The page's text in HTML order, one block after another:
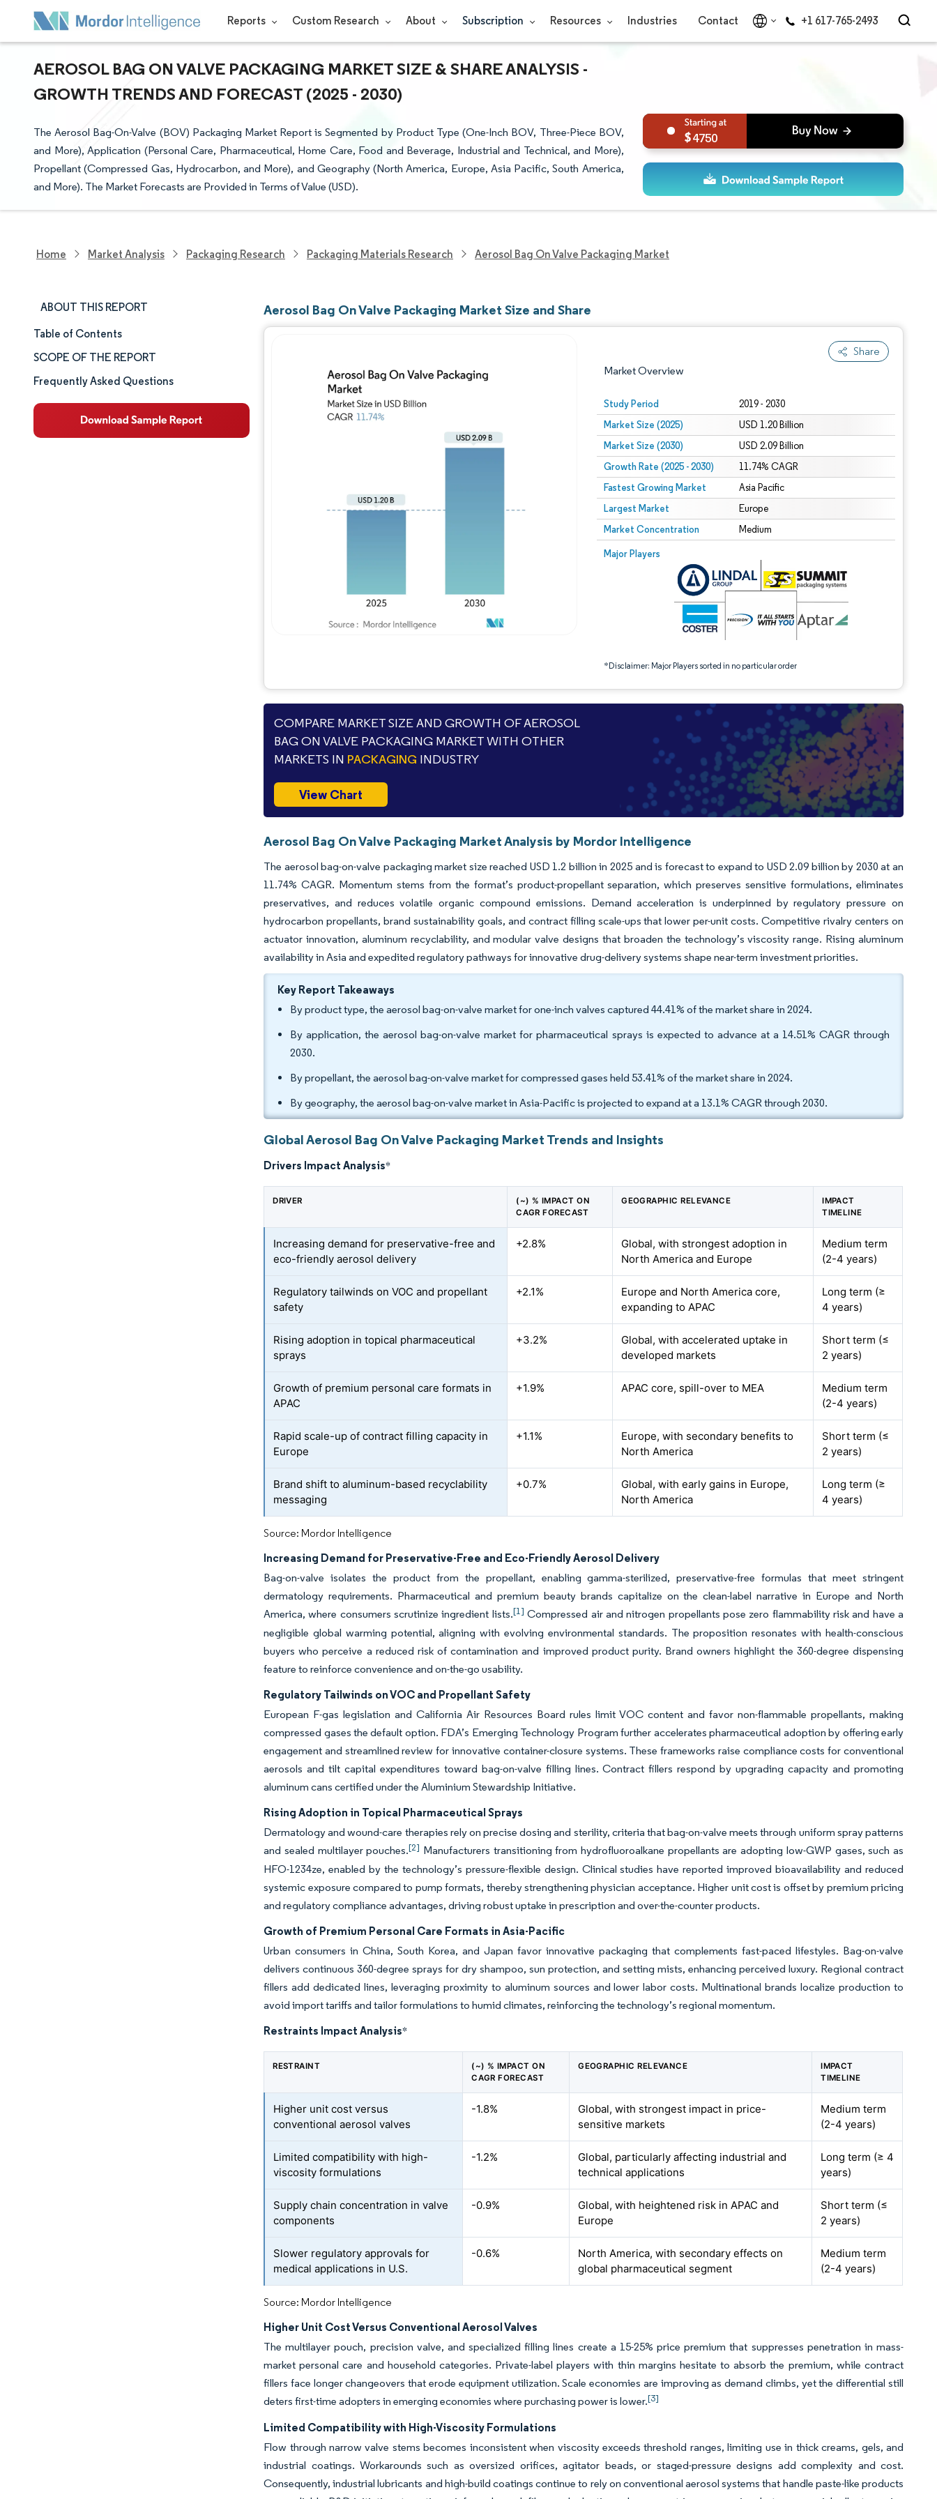
Reports Custom Research About Subscription Resources Industries Contact +1 617-765-2493
AEROSOL BAG ON VALVE PACKAGING MARKET SIZE & SHARE ANALYSIS -
GROWTH TRENDS AND FORECAST (2025 - 2030)
The Aerosol Bag-On-Valve (BOV) Packaging Market Report is Segmented by Product Type (One-Inch BOV, Three-Piece BOV,
and More), Application (Personal Care, Pharmaceutical, Home Care, Food and Beverage, Industrial and Technical, and More),
Propellant (Compressed Gas, Hydrocarbon, and More), and Geography (North America, Europe, Asia Pacific, South America,
and More). The Market Forecasts are Provided in Terms of Value (USD).
4750
Home Market Analysis Packaging Research Packaging Materials Research Aerosol Bag On Valve Packaging Market
ABOUT THIS REPORT
Market Size & Share
Market Analysis
Trends and Insights
Segment Analysis
Table of Contents
SCOPE OF THE REPORT
Frequently Asked Questions
Aerosol Bag On Valve Packaging Market Size and Share
Share
Market Overview
Study Period 2019 - 2030
Market Size (2025) USD 1.20 Billion
Market Size (2030) USD 2.09 Billion
Growth Rate (2025 - 2030) 11.74% CAGR
Fastest Growing Market Asia Pacific
Largest Market Europe
Market Concentration Medium
Major Players
*Disclaimer: Major Players sorted in no particular order
Image © Mordor Intelligence. Reuse requires attribution under CC BY 4.0.
Image © Mordor Intelligence. Reuse requires attribution under CC BY 4.0.
COMPARE MARKET SIZE AND GROWTH OF AEROSOL
BAG ON VALVE PACKAGING MARKET WITH OTHER
MARKETS IN PACKAGING INDUSTRY
View Chart
Aerosol Bag On Valve Packaging Market Analysis by Mordor Intelligence
The aerosol bag-on-valve packaging market size reached USD 1.2 billion in 2025 and is forecast to expand to USD 2.09 billion by 2030 at an
11.74% CAGR. Momentum stems from the format’s product-propellant separation, which preserves sensitive formulations, eliminates
preservatives, and reduces volatile organic compound emissions. Demand acceleration is underpinned by regulatory pressure on
hydrocarbon propellants, brand sustainability goals, and contract filling scale-ups that lower per-unit costs. Competitive rivalry centers on
actuator innovation, aluminum recyclability, and modular valve designs that broaden the technology’s viscosity range. Rising aluminum
availability in Asia and expedited regulatory pathways for innovative drug-delivery systems shape near-term investment priorities.
Key Report Takeaways
By product type, the aerosol bag-on-valve market for one-inch valves captured 44.41% of the market share in 2024.
By application, the aerosol bag-on-valve market for pharmaceutical sprays is expected to advance at a 14.51% CAGR through
2030.
By propellant, the aerosol bag-on-valve market for compressed gases held 53.41% of the market share in 2024.
By geography, the aerosol bag-on-valve market in Asia-Pacific is projected to expand at a 13.1% CAGR through 2030.
Global Aerosol Bag On Valve Packaging Market Trends and Insights
Drivers Impact Analysis*
DRIVER
(~) % IMPACT ON
CAGR FORECAST
GEOGRAPHIC RELEVANCE
IMPACT
TIMELINE
Increasing demand for preservative-free and
eco-friendly aerosol delivery
+2.8%
Global, with strongest adoption in
North America and Europe
Medium term
(2-4 years)
Regulatory tailwinds on VOC and propellant
safety
+2.1%
Europe and North America core,
expanding to APAC
Long term (≥
4 years)
Rising adoption in topical pharmaceutical
sprays
+3.2%
Global, with accelerated uptake in
developed markets
Short term (≤
2 years)
Growth of premium personal care formats in
APAC
+1.9% APAC core, spill-over to MEA
Medium term
(2-4 years)
Rapid scale-up of contract filling capacity in
Europe
+1.1%
Europe, with secondary benefits to
North America
Short term (≤
2 years)
Brand shift to aluminum-based recyclability
messaging
+0.7%
Global, with early gains in Europe,
North America
Long term (≥
4 years)
Source: Mordor Intelligence
Increasing Demand for Preservative-Free and Eco-Friendly Aerosol Delivery
Bag-on-valve isolates the product from the propellant, enabling gamma-sterilized, preservative-free formulas that meet stringent
dermatology requirements. Pharmaceutical and premium beauty brands capitalize on the clean-label narrative in Europe and North
America, where consumers scrutinize ingredient lists.[1] Compressed air and nitrogen propellants pose zero flammability risk and have a
negligible global warming potential, aligning with evolving environmental standards. The proposition resonates with health-conscious
buyers who perceive a reduced risk of contamination and improved product purity. Brand owners highlight the 360-degree dispensing
feature to reinforce convenience and on-the-go usability.
Regulatory Tailwinds on VOC and Propellant Safety
European F-gas legislation and California Air Resources Board rules limit VOC content and favor non-flammable propellants, making
compressed gases the default option. FDA’s Emerging Technology Program further accelerates pharmaceutical adoption by offering early
engagement and streamlined review for innovative container-closure systems. These frameworks raise compliance costs for conventional
aerosols and tilt capital expenditures toward bag-on-valve filling lines. Contract fillers respond by upgrading capacity and promoting
aluminum cans certified under the Aluminium Stewardship Initiative.
Rising Adoption in Topical Pharmaceutical Sprays
Dermatology and wound-care therapies rely on precise dosing and sterility, criteria that bag-on-valve meets through uniform spray patterns
and sealed multilayer pouches.[2] Manufacturers transitioning from hydrofluoroalkane propellants are adopting low-GWP gases, such as
HFO-1234ze, enabled by the technology’s pressure-flexible design. Clinical studies have reported improved bioavailability and reduced
systemic exposure compared to pump formats, thereby strengthening physician acceptance. Higher unit cost is offset by premium pricing
and regulatory compliance advantages, driving robust uptake in prescription and over-the-counter products.
Growth of Premium Personal Care Formats in Asia-Pacific
Urban consumers in China, South Korea, and Japan favor innovative packaging that complements fast-paced lifestyles. Bag-on-valve
delivers continuous 360-degree sprays for dry shampoo, sun protection, and setting mists, enhancing perceived luxury. Regional contract
fillers add dedicated lines, leveraging proximity to aluminum sources and lower labor costs. Multinational brands localize production to
avoid import tariffs and tailor formulations to humid climates, reinforcing the technology’s regional momentum.
Restraints Impact Analysis*
RESTRAINT
(~) % IMPACT ON
CAGR FORECAST
GEOGRAPHIC RELEVANCE
IMPACT
TIMELINE
Higher unit cost versus
conventional aerosol valves
-1.8%
Global, with strongest impact in price-
sensitive markets
Medium term
(2-4 years)
Limited compatibility with high-
viscosity formulations
-1.2%
Global, particularly affecting industrial and
technical applications
Long term (≥ 4
years)
Supply chain concentration in valve
components
-0.9%
Global, with heightened risk in APAC and
Europe
Short term (≤
2 years)
Slower regulatory approvals for
medical applications in U.S.
-0.6%
North America, with secondary effects on
global pharmaceutical segment
Medium term
(2-4 years)
Source: Mordor Intelligence
Higher Unit Cost Versus Conventional Aerosol Valves
The multilayer pouch, precision valve, and specialized filling lines create a 15-25% price premium that suppresses penetration in mass-
market personal care and household categories. Private-label players with thin margins hesitate to absorb the premium, while contract
fillers face longer changeovers that erode equipment utilization. Scale economies are improving as demand climbs, yet the differential still
deters first-time adopters in emerging economies where purchasing power is lower.[3]
Limited Compatibility with High-Viscosity Formulations
Flow through narrow valve stems becomes inconsistent when viscosity exceeds threshold ranges, limiting use in thick creams, gels, and
industrial coatings. Workarounds such as oversized orifices, agitator beads, or staged-pressure designs add complexity and cost.
Consequently, industrial lubricants and high-build coatings continue to rely on conventional aerosol systems that handle paste-like products